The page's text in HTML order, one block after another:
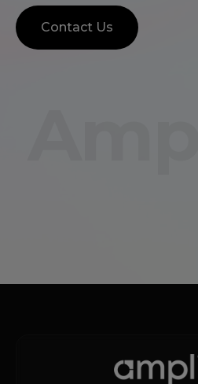
Contact Us